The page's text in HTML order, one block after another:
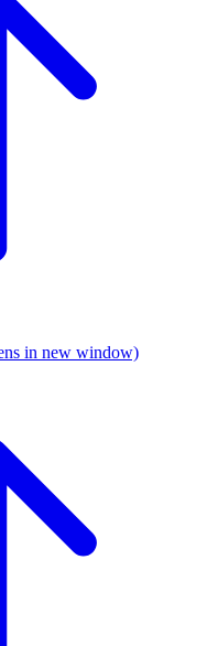
in new window)